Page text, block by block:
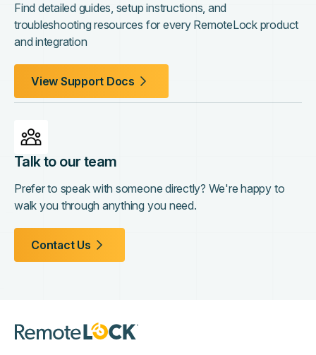
Find detailed guides, setup instructions, and
troubleshooting resources for every RemoteLock product
and integration
View Support Docs
Talk to our team
Prefer to speak with someone directly? We're happy to
walk you through anything you need.
Contact Us